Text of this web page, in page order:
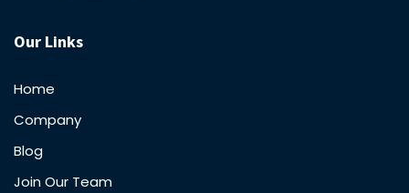
Our Links
Home
Company
Blog
Join Our Team